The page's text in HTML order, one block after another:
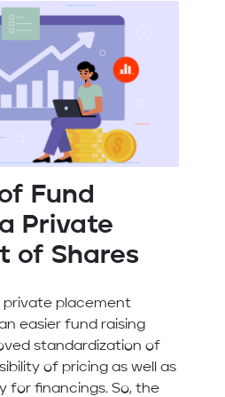
Fund
Private
of Shares
private placement
easier fund raising
standardization of
of pricing as well as
for financings. So, the